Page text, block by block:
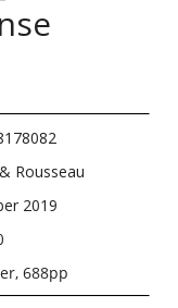
Rousseau
2019
688pp